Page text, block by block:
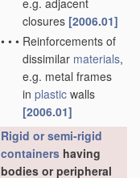
e.g. adjacent
closures [2006.01]
• • • Reinforcements of
dissimilar materials,
e.g. metal frames
in plastic walls
[2006.01]
Rigid or semi-rigid
containers having
bodies or peripheral